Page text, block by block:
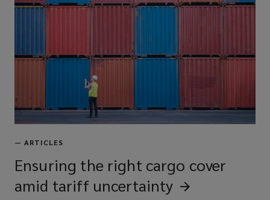
— ARTICLES
Ensuring the right cargo cover
amid tariff uncertainty